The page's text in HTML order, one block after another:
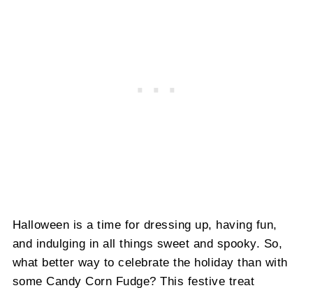
Halloween is a time for dressing up, having fun,
and indulging in all things sweet and spooky. So,
what better way to celebrate the holiday than with
some Candy Corn Fudge? This festive treat